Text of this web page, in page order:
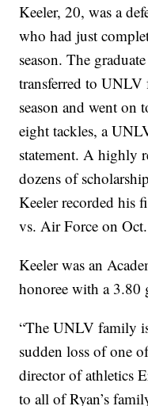
Keeler, 20, was a
who had just
season. The
transferred to
season and went on
eight tackles, a
statement. A highly
dozens of
Keeler recorded his
vs. Air Force on
Keeler was an
honoree with a 3.80
“The UNLV family
sudden loss of one
director of athletics
to all of Ryan’s